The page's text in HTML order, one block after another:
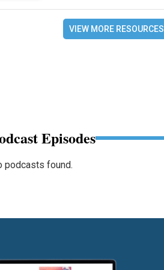
VIEW MORE RESOURCES
Episodes
podcasts found.